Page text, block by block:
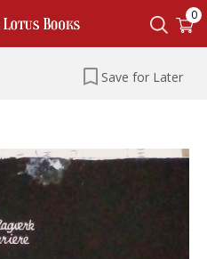
0
Save for Later